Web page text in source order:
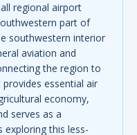
regional airport
part of
southwestern interior
aviation and
the region to
essential air
economy,
serves as a
this less-